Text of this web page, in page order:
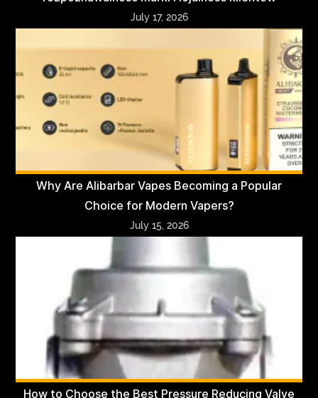
July 17, 2026
Why Are Alibarbar Vapes Becoming a Popular
Choice for Modern Vapers?
July 15, 2026
How to Choose the Best Pressure Reducing Valve